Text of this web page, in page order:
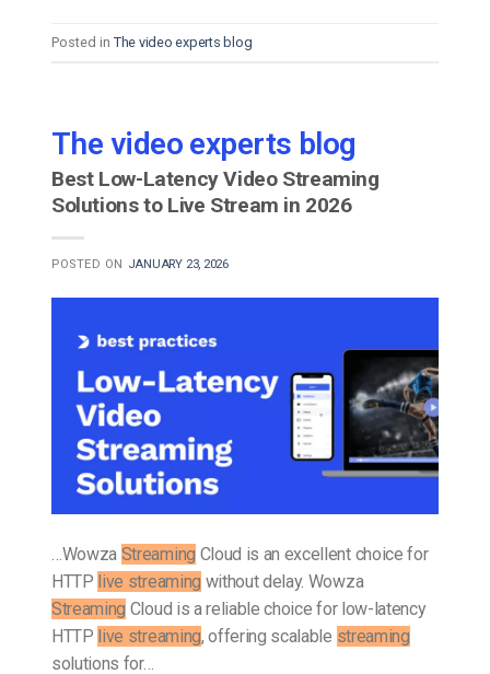
Posted in The video experts blog
The video experts blog
Best Low-Latency Video Streaming
Solutions to Live Stream in 2026
POSTED ON JANUARY 23, 2026
…Wowza Streaming Cloud is an excellent choice for
HTTP live streaming without delay. Wowza
Streaming Cloud is a reliable choice for low-latency
HTTP live streaming, offering scalable streaming
solutions for…